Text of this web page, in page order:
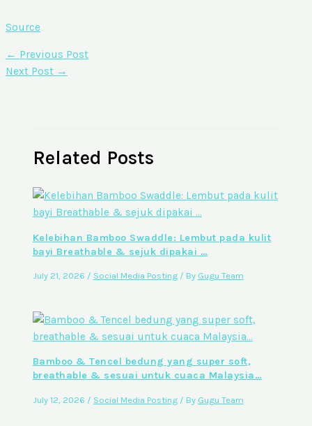
Source
← Previous Post
Next Post →
Related Posts
Kelebihan Bamboo Swaddle: Lembut pada kulit
bayi Breathable & sejuk dipakai …
July 21, 2026 / Social Media Posting/ By Gugu Team
Bamboo & Tencel bedung yang super soft,
breathable & sesuai untuk cuaca Malaysia…
July 12, 2026 / Social Media Posting/ By Gugu Team